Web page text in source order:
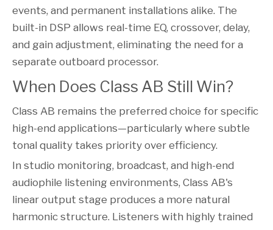
events, and permanent installations alike. The
built-in DSP allows real-time EQ, crossover, delay,
and gain adjustment, eliminating the need for a
separate outboard processor.
When Does Class AB Still Win?
Class AB remains the preferred choice for specific
high-end applications—particularly where subtle
tonal quality takes priority over efficiency.
In studio monitoring, broadcast, and high-end
audiophile listening environments, Class AB's
linear output stage produces a more natural
harmonic structure. Listeners with highly trained